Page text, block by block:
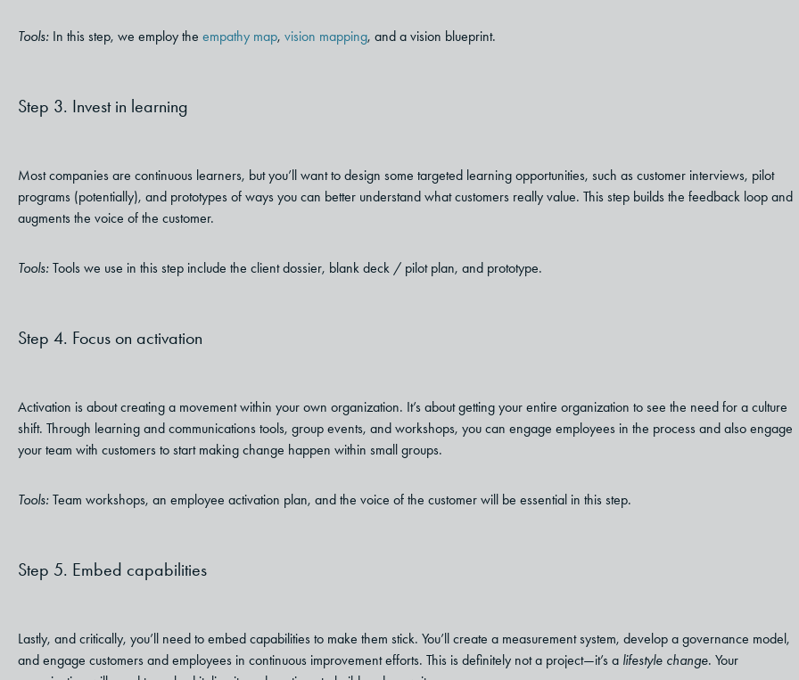
Tools: In this step, we employ the empathy map, vision mapping, and a vision blueprint.
Step 3. Invest in learning
Most companies are continuous learners, but you’ll want to design some targeted learning opportunities, such as customer interviews, pilot
programs (potentially), and prototypes of ways you can better understand what customers really value. This step builds the feedback loop and
augments the voice of the customer.
Tools: Tools we use in this step include the client dossier, blank deck / pilot plan, and prototype.
Step 4. Focus on activation
Activation is about creating a movement within your own organization. It’s about getting your entire organization to see the need for a culture
shift. Through learning and communications tools, group events, and workshops, you can engage employees in the process and also engage
your team with customers to start making change happen within small groups.
Tools: Team workshops, an employee activation plan, and the voice of the customer will be essential in this step.
Step 5. Embed capabilities
Lastly, and critically, you’ll need to embed capabilities to make them stick. You’ll create a measurement system, develop a governance model,
and engage customers and employees in continuous improvement efforts. This is definitely not a project—it’s a lifestyle change. Your